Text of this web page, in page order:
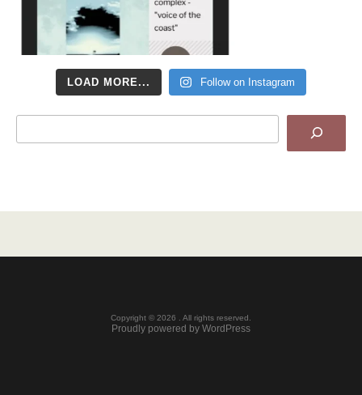
LOAD MORE... Follow on Instagram
Copyright © 2026 . All rights reserved.
Proudly powered by WordPress